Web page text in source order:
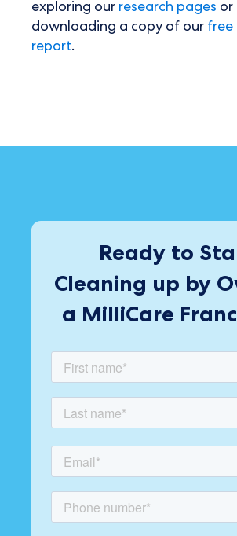
exploring our research pages or
downloading a copy of our free
report.
Ready to
Cleaning up by
a MilliCare